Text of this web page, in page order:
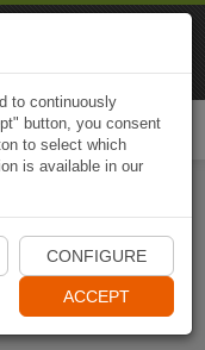
to continuously
button, you consent
to select which
is available in our
CONFIGURE
ACCEPT